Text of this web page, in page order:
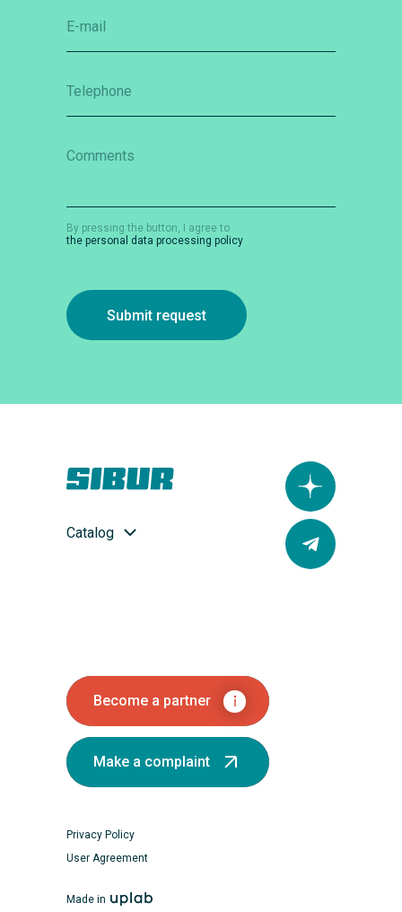
E-mail
Telephone
Comments
By pressing the button, I agree to
the personal data processing policy
Submit request
Become a partner
Made in
Catalog
Privacy Policy
User Agreement
Make a complaint